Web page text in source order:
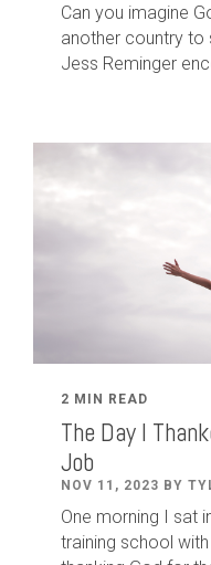
Can you imagine
another country to
Jess Reminger
2 MIN READ
The Day I
Job
NOV 11, 2023 BY
One morning I sat
training school